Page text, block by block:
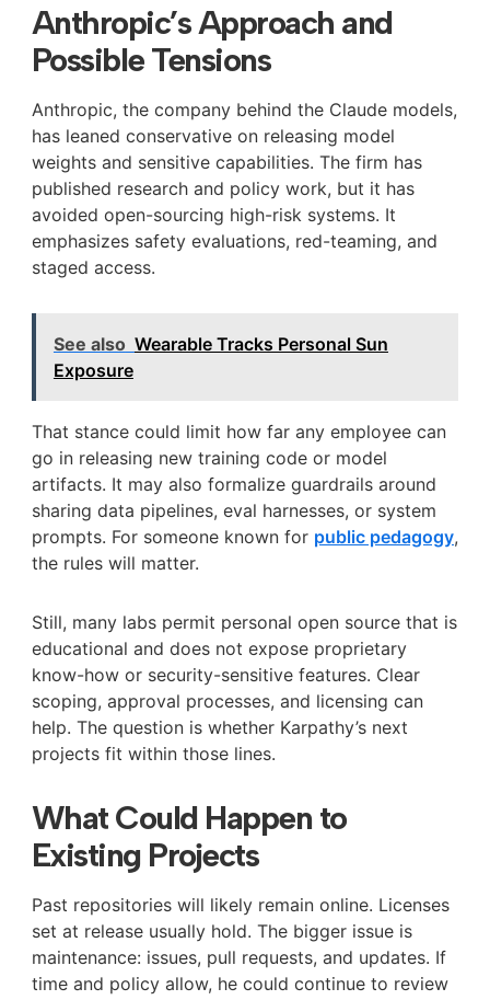
Anthropic’s Approach and
Possible Tensions
Anthropic, the company behind the Claude models,
has leaned conservative on releasing model
weights and sensitive capabilities. The firm has
published research and policy work, but it has
avoided open-sourcing high-risk systems. It
emphasizes safety evaluations, red-teaming, and
staged access.
See also Wearable Tracks Personal Sun
Exposure
That stance could limit how far any employee can
go in releasing new training code or model
artifacts. It may also formalize guardrails around
sharing data pipelines, eval harnesses, or system
prompts. For someone known for public pedagogy,
the rules will matter.
Still, many labs permit personal open source that is
educational and does not expose proprietary
know-how or security-sensitive features. Clear
scoping, approval processes, and licensing can
help. The question is whether Karpathy’s next
projects fit within those lines.
What Could Happen to
Existing Projects
Past repositories will likely remain online. Licenses
set at release usually hold. The bigger issue is
maintenance: issues, pull requests, and updates. If
time and policy allow, he could continue to review